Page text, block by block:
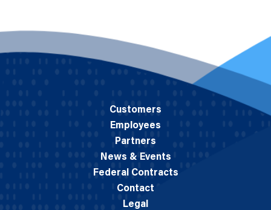
Customers
Employees
Partners
News & Events
Federal Contracts
Contact
Legal